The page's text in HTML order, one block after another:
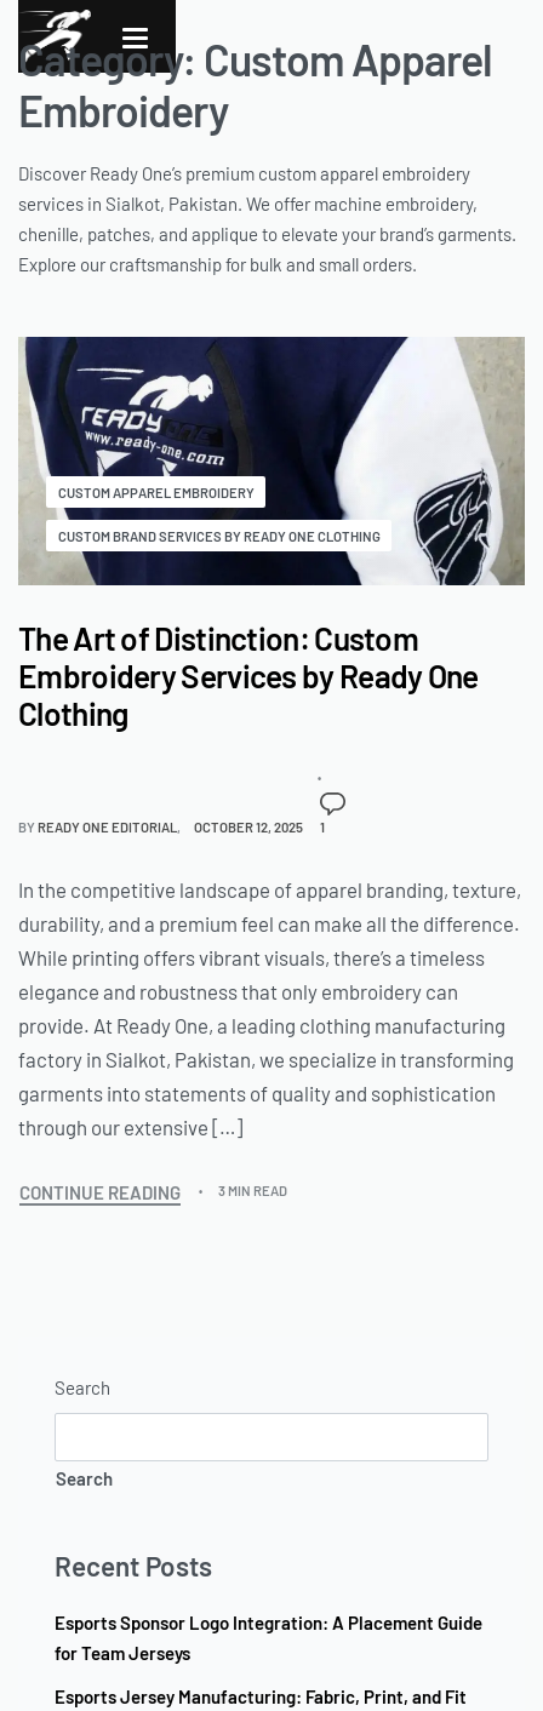
Category: Custom Apparel
Embroidery
Discover Ready One’s premium custom apparel embroidery
services in Sialkot, Pakistan. We offer machine embroidery,
chenille, patches, and applique to elevate your brand’s garments.
Explore our craftsmanship for bulk and small orders.
CUSTOM APPAREL EMBROIDERY
CUSTOM BRAND SERVICES BY READY ONE CLOTHING
The Art of Distinction: Custom
Embroidery Services by Ready One
Clothing
BYREADY ONE EDITORIAL OCTOBER 12, 2025 1
In the competitive landscape of apparel branding, texture,
durability, and a premium feel can make all the difference.
While printing offers vibrant visuals, there’s a timeless
elegance and robustness that only embroidery can
provide. At Ready One, a leading clothing manufacturing
factory in Sialkot, Pakistan, we specialize in transforming
garments into statements of quality and sophistication
through our extensive […]
CONTINUE READING 3 MIN READ
Search
Search
Recent Posts
Esports Sponsor Logo Integration: A Placement Guide
for Team Jerseys
Esports Jersey Manufacturing: Fabric, Print, and Fit